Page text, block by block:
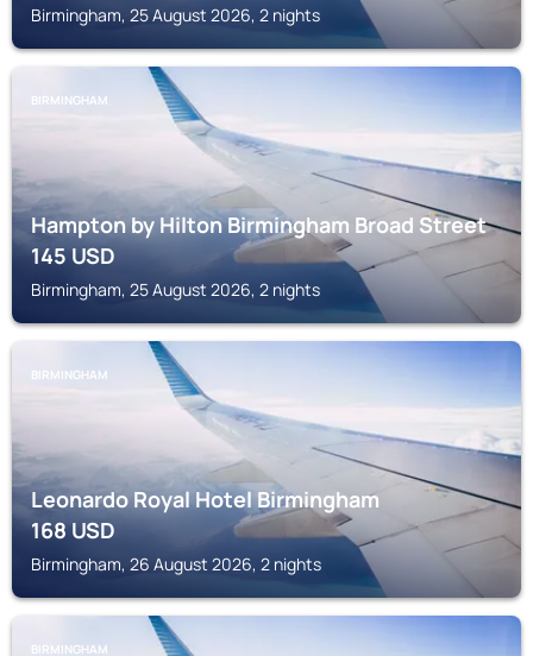
Birmingham, 25 August 2026, 2 nights
BIRMINGHAM
Hampton by Hilton Birmingham Broad Street
145USD
Birmingham, 25 August 2026, 2 nights
BIRMINGHAM
Leonardo Royal Hotel Birmingham
168USD
Birmingham, 26 August 2026, 2 nights
BIRMINGHAM